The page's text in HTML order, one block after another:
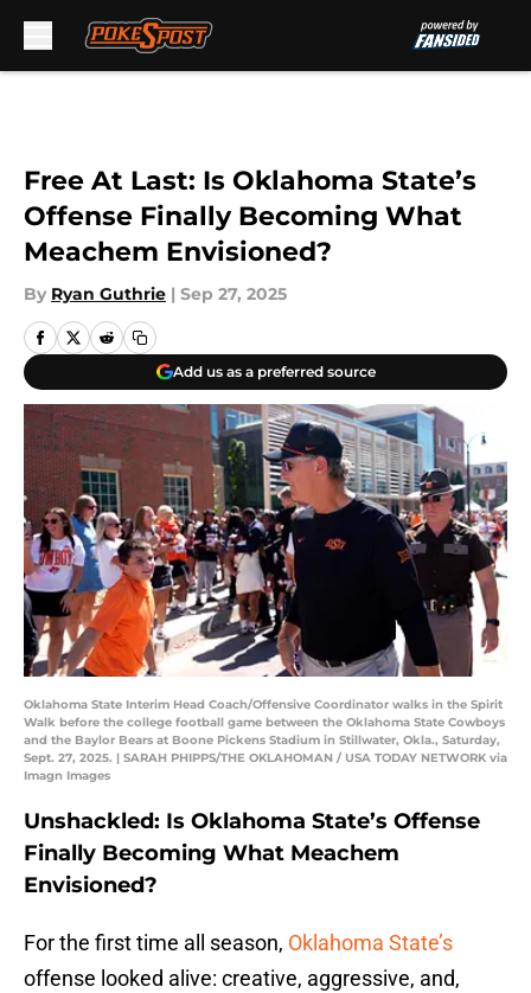
Free At Last: Is Oklahoma State’s
Offense Finally Becoming What
Meachem Envisioned?
By Ryan Guthrie | Sep 27, 2025
Add us as a preferred source
Oklahoma State Interim Head Coach/Offensive Coordinator walks in the Spirit
Walk before the college football game between the Oklahoma State Cowboys
and the Baylor Bears at Boone Pickens Stadium in Stillwater, Okla., Saturday,
Sept. 27, 2025. | SARAH PHIPPS/THE OKLAHOMAN / USA TODAY NETWORK via
Imagn Images
Unshackled: Is Oklahoma State’s Offense
Finally Becoming What Meachem
Envisioned?
For the first time all season, Oklahoma State’s
offense looked alive: creative, aggressive, and,